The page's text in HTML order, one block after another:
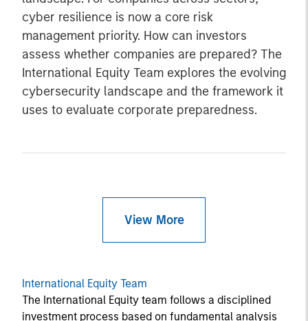
cyber resilience is now a core risk
management priority. How can investors
assess whether companies are prepared? The
International Equity Team explores the evolving
cybersecurity landscape and the framework it
uses to evaluate corporate preparedness.
View More
International Equity Team
The International Equity team follows a disciplined
investment process based on fundamental analysis